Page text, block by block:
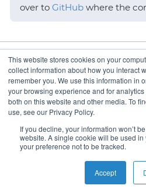
This website stores cookies on your
collect information about how you interact
remember you. We use this information in
your browsing experience and for
both on this website and other media. To
use, see our Privacy Policy.
If you decline, your information won’t
website. A single cookie will be used
your preference not to be tracked.
Accept
over to GitHub where the
Copyright © VSHN 2023 – All
Policy ,Imprint, andContact.